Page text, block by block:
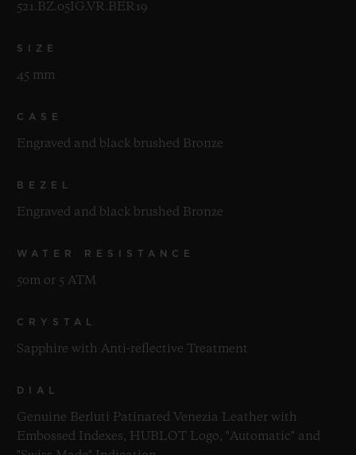
521.BZ.05IG.VR.BER19
SIZE
45 mm
CASE
Engraved and black brushed Bronze
BEZEL
Engraved and black brushed Bronze
WATER RESISTANCE
50m or 5 ATM
CRYSTAL
Sapphire with Anti-reflective Treatment
DIAL
Genuine Berluti Patinated Venezia Leather with
Embossed Indexes, HUBLOT Logo, "Automatic" and